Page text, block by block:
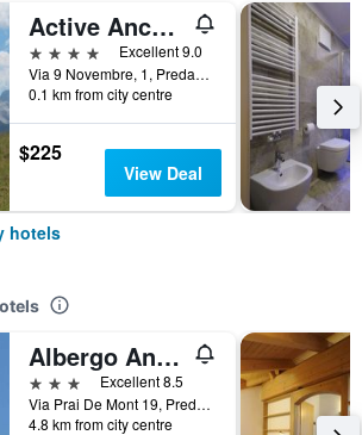
Active Ancora Hotel
4 stars
Excellent 9.0
Via 9 Novembre, 1, Predazzo, Trento, Italy
0.1 km from city centre
$225
View Deal
hotels
Albergo Antico
3 stars
Excellent 8.5
Via Prai De Mont 19, Predazzo, Trento, Italy
4.8 km from city centre